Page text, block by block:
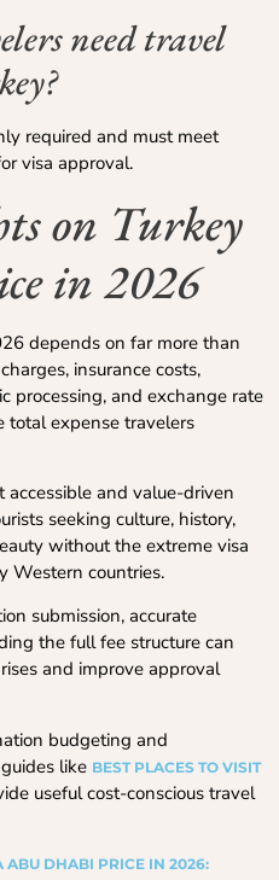
need travel
required and must meet
visa approval.
on Turkey
in 2026
depends on far more than
insurance costs,
processing, and exchange rate
total expense travelers
accessible and value-driven
seeking culture, history,
without the extreme visa
Western countries.
submission, accurate
the full fee structure can
and improve approval
budgeting and
like BEST PLACES TO VISIT
useful cost-conscious travel
ABU DHABI PRICE IN 2026: